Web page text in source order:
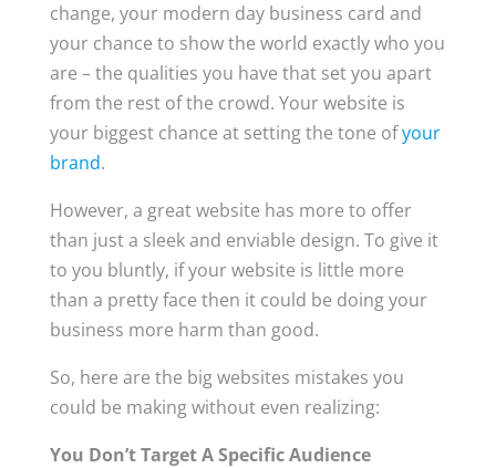
change, your modern day business card and
your chance to show the world exactly who you
are – the qualities you have that set you apart
from the rest of the crowd. Your website is
your biggest chance at setting the tone ofyour
brand.
However, a great website has more to offer
than just a sleek and enviable design. To give it
to you bluntly, if your website is little more
than a pretty face then it could be doing your
business more harm than good.
So, here are the big websites mistakes you
could be making without even realizing:
You Don’t Target A Specific Audience